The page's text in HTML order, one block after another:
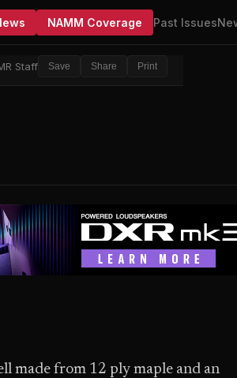
NAMM Coverage Past Issues
Staff Save Share Print
made from 12 ply maple and an